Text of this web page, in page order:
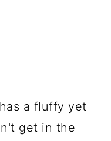
a fluffy yet
get in the